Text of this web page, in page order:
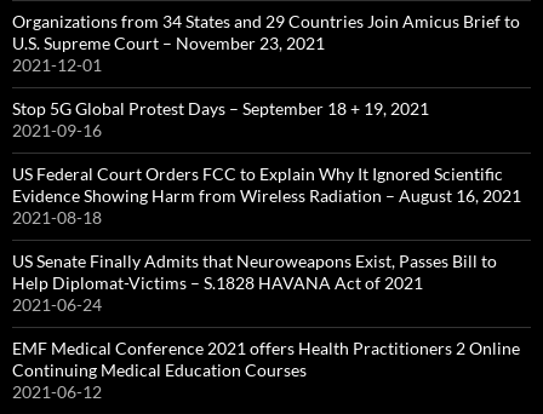
Organizations from 34 States and 29 Countries Join Amicus Brief to
U.S. Supreme Court – November 23, 2021
2021-12-01
Stop 5G Global Protest Days – September 18 + 19, 2021
2021-09-16
US Federal Court Orders FCC to Explain Why It Ignored Scientific
Evidence Showing Harm from Wireless Radiation – August 16, 2021
2021-08-18
US Senate Finally Admits that Neuroweapons Exist, Passes Bill to
Help Diplomat-Victims – S.1828 HAVANA Act of 2021
2021-06-24
EMF Medical Conference 2021 offers Health Practitioners 2 Online
Continuing Medical Education Courses
2021-06-12